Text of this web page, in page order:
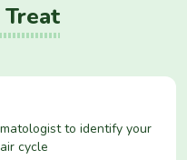
to identify your
cycle